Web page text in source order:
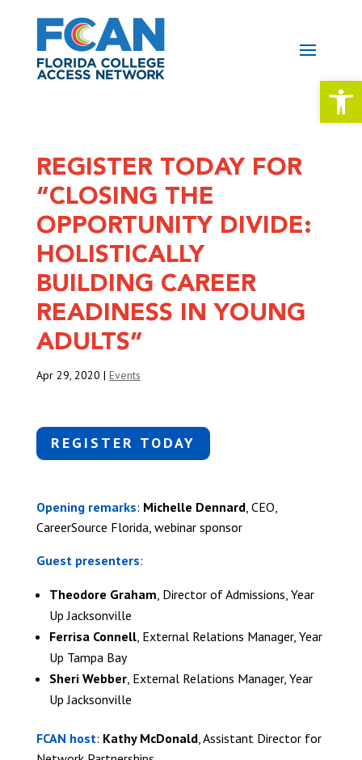
REGISTER TODAY FOR
“CLOSING THE
OPPORTUNITY DIVIDE:
HOLISTICALLY
BUILDING CAREER
READINESS IN YOUNG
ADULTS”
Apr 29, 2020 | Events
REGISTER TODAY
Opening remarks: Michelle Dennard, CEO,
CareerSource Florida, webinar sponsor
Guest presenters:
Theodore Graham , Director of Admissions, Year
Up Jacksonville
Ferrisa Connell, External Relations Manager, Year
Up Tampa Bay
Sheri Webber, External Relations Manager, Year
Up Jacksonville
FCAN host: Kathy McDonald, Assistant Director for